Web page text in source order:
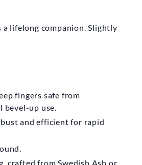
lifelong companion. Slightly
fingers safe from
bevel-up use.
and efficient for rapid
crafted from Swedish Ash or